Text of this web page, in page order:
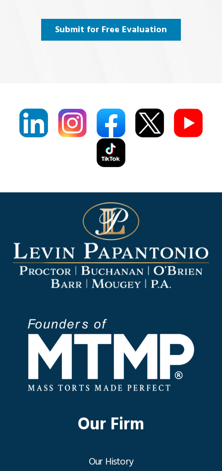
(Required)
Submit for Free Evaluation
Our Firm
Our History